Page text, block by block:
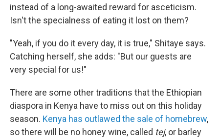
instead of a long-awaited reward for asceticism.
Isn't the specialness of eating it lost on them?
"Yeah, if you do it every day, it is true," Shitaye says.
Catching herself, she adds: "But our guests are
very special for us!"
There are some other traditions that the Ethiopian
diaspora in Kenya have to miss out on this holiday
season. Kenya has outlawed the sale of homebrew,
so there will be no honey wine, called tej, or barley